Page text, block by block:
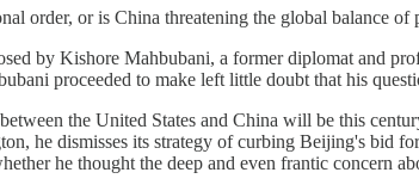
order, or is China threatening the global balance of
by Kishore Mahbubani, a former diplomat and
proceeded to make left little doubt that his
the United States and China will be this
he dismisses its strategy of curbing Beijing's bid
he thought the deep and even frantic concern